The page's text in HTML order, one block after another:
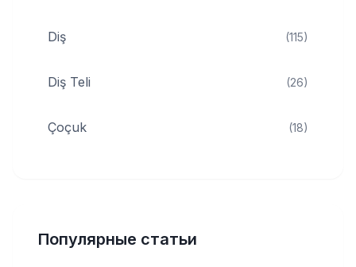
Diş (115)
Diş Teli (26)
Çoçuk (18)
Популярные статьи